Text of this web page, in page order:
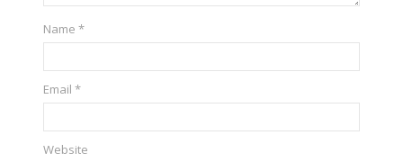
Name*
Email*
Website